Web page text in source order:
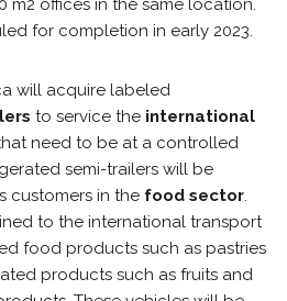
m2 offices in the same location.
for completion in early 2023.
will acquire labeled
to service the international
need to be at a controlled
semi-trailers will be
customers in the food sector.
to the international transport
food products such as pastries
products such as fruits and